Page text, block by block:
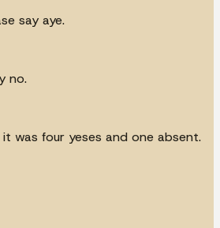
say aye.
no.
was four yeses and one absent.